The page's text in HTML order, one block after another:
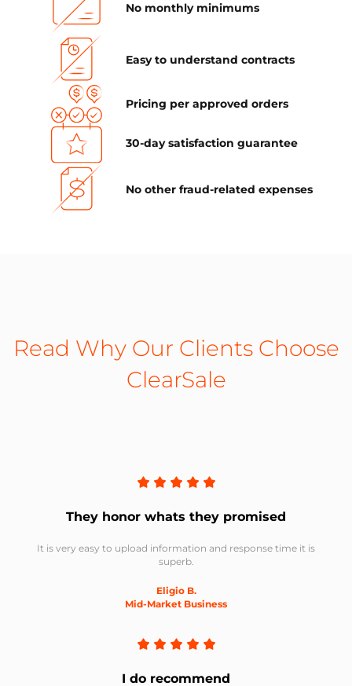
No monthly minimums
Easy to understand contracts
Pricing per approved orders
30-day satisfaction guarantee
No other fraud-related expenses
Read Why Our Clients Choose
ClearSale
They honor whats they promised
It is very easy to upload information and response time it is
superb.
Eligio B.
Mid-Market Business
I do recommend